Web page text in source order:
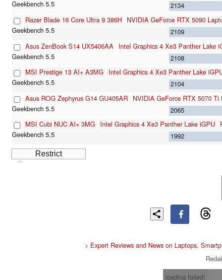
2134
Razer Blade 16 Core Ultra 9 386H NVIDIA GeForce RTX 5090
2109
Asus ZenBook S14 UX5406AA
Intel Graphics 4 Xe3 Panther Lake
2108
MSI Prestige 13 AI+ A3MG
Intel Graphics 4 Xe3 Panther Lake
2104
Asus ROG Zephyrus G14 GU405AR NVIDIA GeForce RTX 5070 Ti
2065
MSI Cubi NUC AI+ 3MG
Intel Graphics 4 Xe3 Panther Lake iGPU
1992
Cns
> Expert Reviews and News on Laptops,
loading failed!